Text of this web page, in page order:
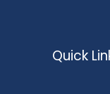
Quick